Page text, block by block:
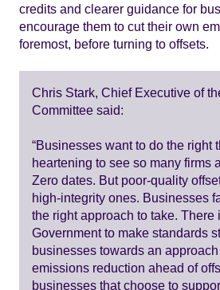
credits and clearer guidance for
encourage them to cut their own
foremost, before turning to offsets.
Chris Stark, Chief Executive of
Committee said:
“Businesses want to do the right
heartening to see so many firms
Zero dates. But poor-quality
high-integrity ones. Businesses
the right approach to take. There
Government to make standards
businesses towards an
emissions reduction ahead of
businesses that choose to